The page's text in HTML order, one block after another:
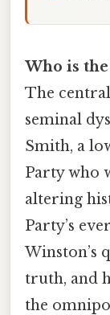
Who is
The
seminal
Smith, a
Party who
altering
Party’s
Winston’s
truth, and
the